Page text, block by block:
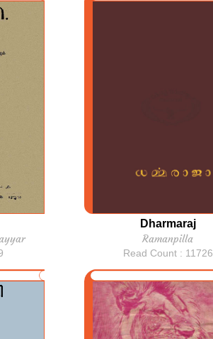
Dharmaraj
Ramanpilla
Read Count : 11726